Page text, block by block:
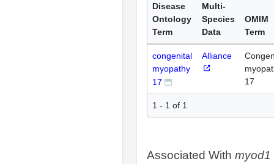
Disease
Ontology
Term
Multi-
Species
Data
OMIM
Term
congenital
myopathy
17
Alliance
17
1 - 1 of 1
Associated With myod1